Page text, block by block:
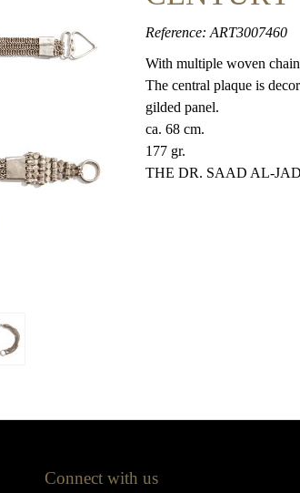
Reference: ART3007460
With multiple woven
The central plaque is
gilded panel.
ca. 68 cm.
177 gr.
THE DR. SAAD AL-
Connect with us